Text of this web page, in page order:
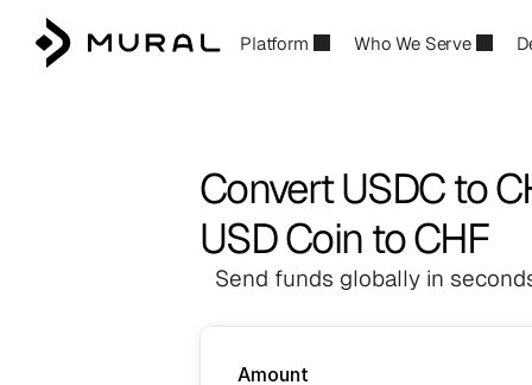
Platform Who We Serve
Convert USDC to
USD Coin to CHF
Send funds globally in
Amount